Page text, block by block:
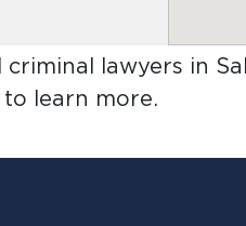
criminal lawyers in
to learn more.